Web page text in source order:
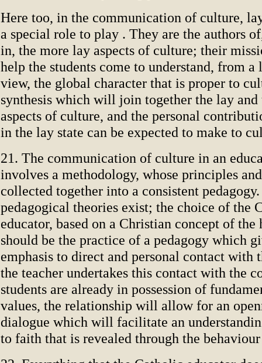
Here too, in the communication of culture,
a special role to play . They are the authors
in, the more lay aspects of culture; their
help the students come to understand, from
view, the global character that is proper to
synthesis which will join together the lay
aspects of culture, and the personal
in the lay state can be expected to make to
21. The communication of culture in an
involves a methodology, whose principles
collected together into a consistent
pedagogical theories exist; the choice of the
educator, based on a Christian concept of the
should be the practice of a pedagogy which
emphasis to direct and personal contact with
the teacher undertakes this contact with the
students are already in possession of
values, the relationship will allow for an
dialogue which will facilitate an
to faith that is revealed through the